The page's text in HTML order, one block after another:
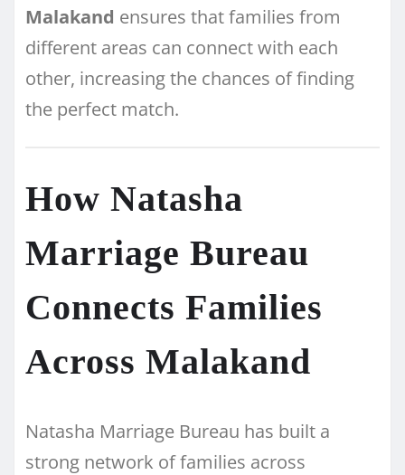
Malakand ensures that families from
different areas can connect with each
other, increasing the chances of finding
the perfect match.
How Natasha
Marriage Bureau
Connects Families
Across Malakand
Natasha Marriage Bureau has built a
strong network of families across